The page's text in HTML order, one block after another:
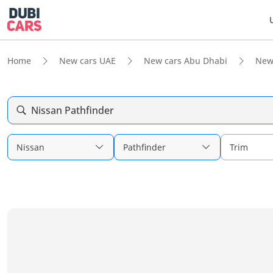
Home New cars UAE New cars Abu Dhabi
Nissan Pathfinder
Nissan Pathfinder Trim